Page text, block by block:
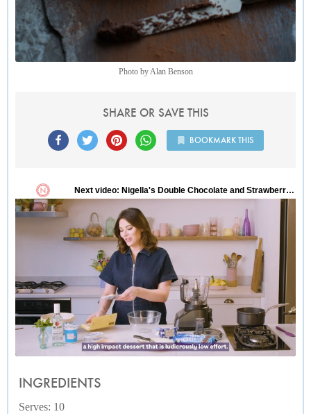
Photo by Alan Benson
SHARE OR SAVE THIS
BOOKMARK THIS
INGREDIENTS
Serves: 10